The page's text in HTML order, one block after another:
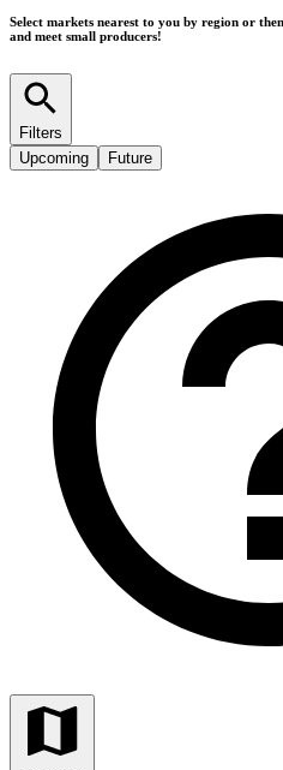
Select markets nearest to you by region or
and meet small producers!
Filters
Upcoming
Future